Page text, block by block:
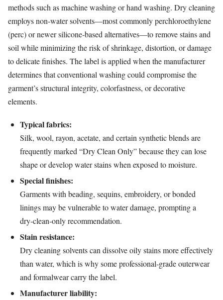
methods such as machine washing or hand washing. Dry cleaning
employs non‑water solvents—most commonly perchloroethylene
(perc) or newer silicone‑based alternatives—to remove stains and
soil while minimizing the risk of shrinkage, distortion, or damage
to delicate finishes. The label is applied when the manufacturer
determines that conventional washing could compromise the
garment’s structural integrity, colorfastness, or decorative
elements.
Typical fabrics:
Silk, wool, rayon, acetate, and certain synthetic blends are
frequently marked “Dry Clean Only” because they can lose
shape or develop water stains when exposed to moisture.
Special finishes:
Garments with beading, sequins, embroidery, or bonded
linings may be vulnerable to water damage, prompting a
dry‑clean‑only recommendation.
Stain resistance:
Dry cleaning solvents can dissolve oily stains more effectively
than water, which is why some professional‑grade outerwear
and formalwear carry the label.
Manufacturer liability: